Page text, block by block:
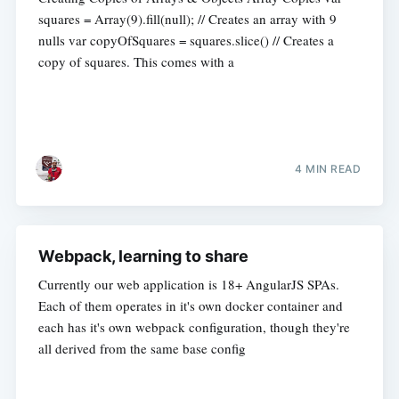
squares = Array(9).fill(null); // Creates an array with 9
nulls var copyOfSquares = squares.slice() // Creates a
copy of squares. This comes with a
4 MIN READ
Webpack, learning to share
Currently our web application is 18+ AngularJS SPAs.
Each of them operates in it's own docker container and
each has it's own webpack configuration, though they're
all derived from the same base config